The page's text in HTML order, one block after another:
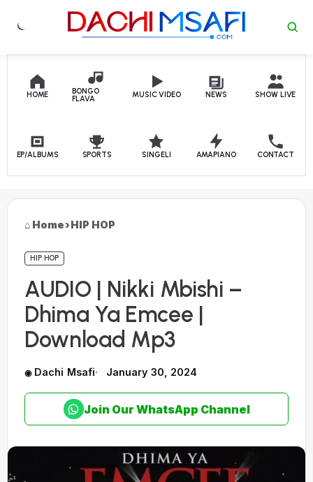
Skip to content
HOME
BONGO
FLAVA
MUSIC VIDEO NEWS SHOW LIVE
EP/ALBUMS SPORTS SINGELI AMAPIANO CONTACT
Home›HIP HOP
HIP HOP
AUDIO | Nikki Mbishi –
Dhima Ya Emcee |
Download Mp3
Dachi Msafi January 30, 2024
Join Our WhatsApp Channel